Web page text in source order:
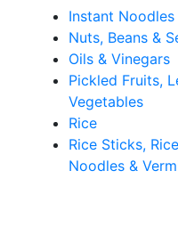
Instant Noodles
Nuts, Beans &
Oils & Vinegars
Pickled Fruits,
Vegetables
Rice
Rice Sticks,
Noodles &